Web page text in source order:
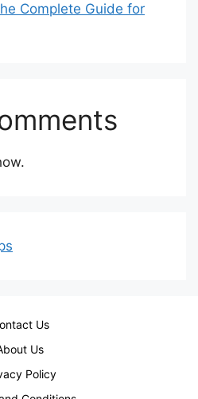
Complete Guide for
Us
Us
Policy